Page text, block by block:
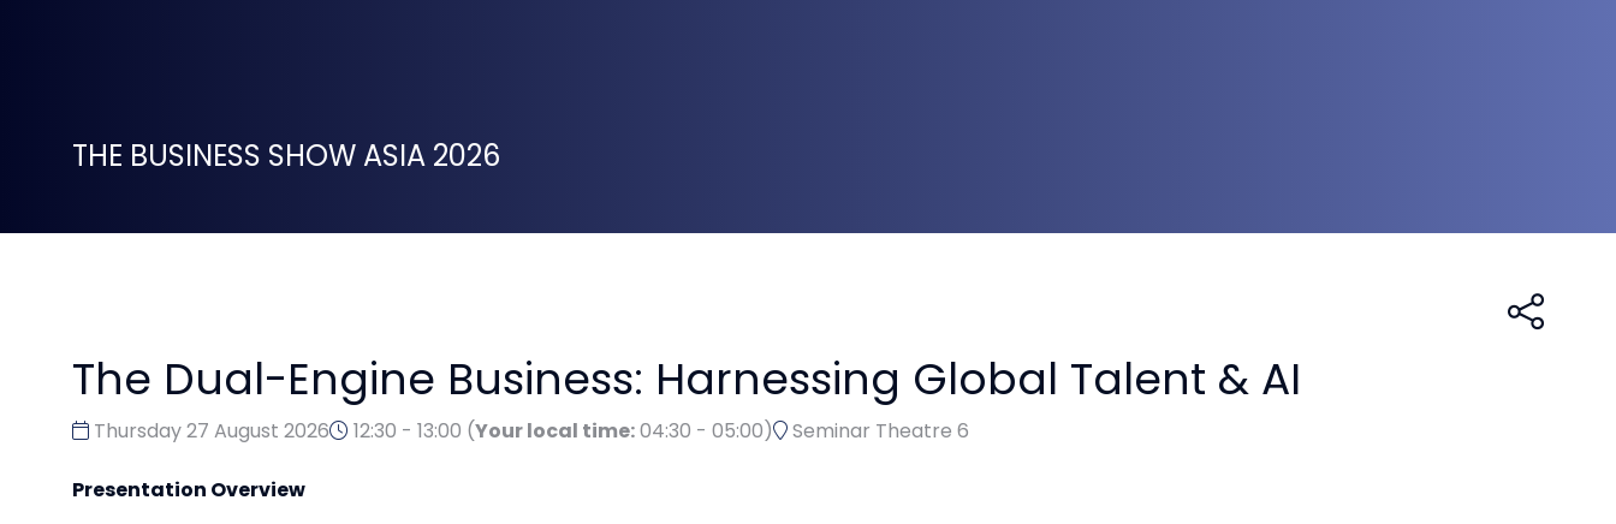
THE BUSINESS SHOW ASIA 2026
The Dual-Engine Business: Harnessing Global Talent & AI
Thursday 27 August 2026 12:30 - 13:00 (Your local time:04:30 - 05:00) Seminar Theatre 6
Presentation Overview